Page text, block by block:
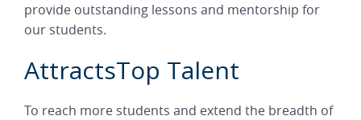
provide outstanding lessons and mentorship for
our students.
AttractsTop Talent
To reach more students and extend the breadth of